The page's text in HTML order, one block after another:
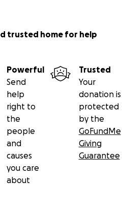
law. Money will be given
at the discretion of
trusted home for help
Powerful
Send
help
right to
the
people
and
causes
you care
about
Trusted
Your
donation is
protected
by the
GoFundMe
Giving
Guarantee